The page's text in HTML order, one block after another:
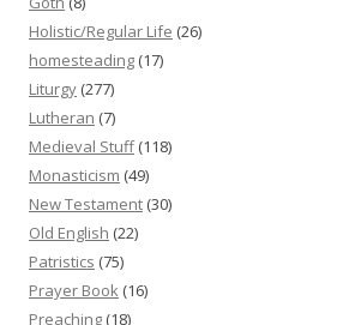
Holistic/Regular Life (26)
homesteading (17)
Liturgy (277)
Lutheran (7)
Medieval Stuff(118)
Monasticism (49)
New Testament (30)
Old English (22)
Patristics (75)
Prayer Book (16)
Preaching (18)